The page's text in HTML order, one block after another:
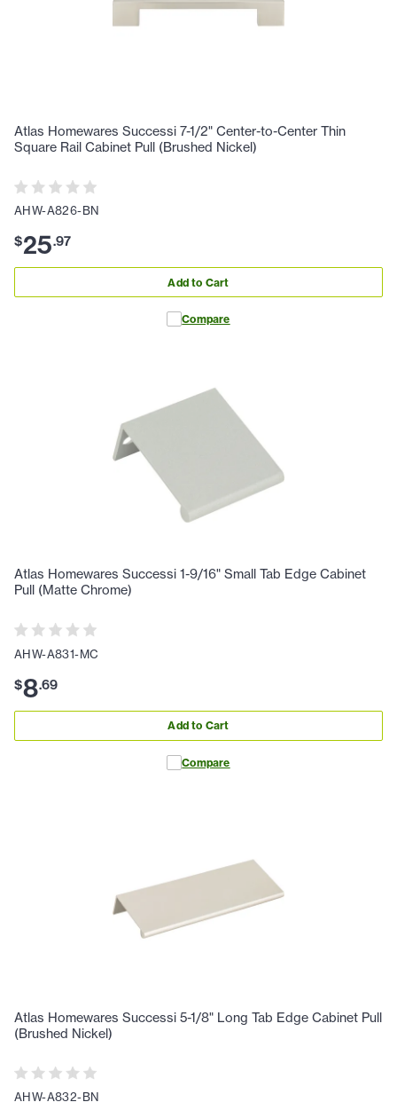
Atlas Homewares Successi 7-1/2" Center-to-Center Thin
Square Rail Cabinet Pull (Brushed Nickel)
AHW-A826-BN
$25.97
Add to Cart
Compare
Atlas Homewares Successi 1-9/16" Small Tab Edge Cabinet
Pull (Matte Chrome)
AHW-A831-MC
$8.69
Add to Cart
Compare
Atlas Homewares Successi 5-1/8" Long Tab Edge Cabinet Pull
(Brushed Nickel)
AHW-A832-BN